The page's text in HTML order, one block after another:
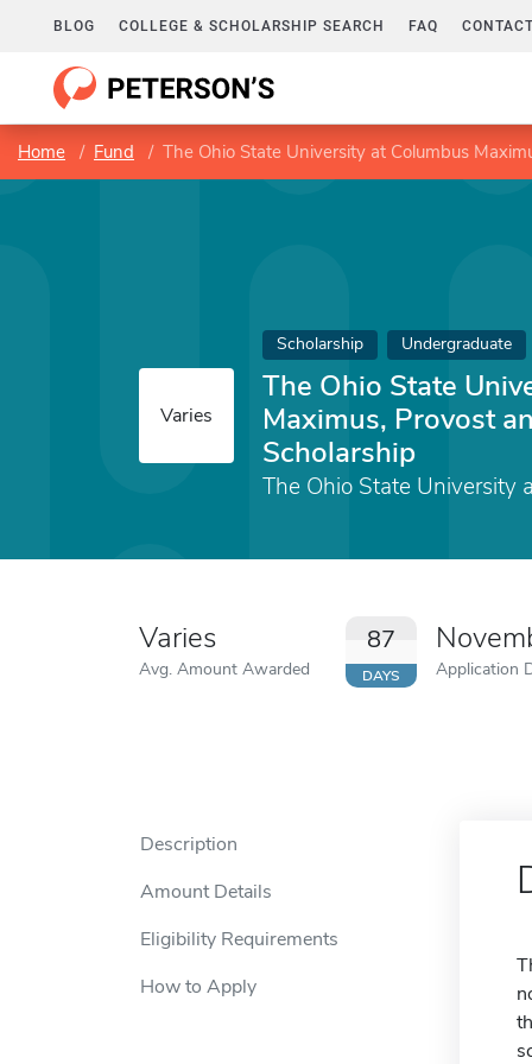
BLOG COLLEGE & SCHOLARSHIP SEARCH FAQ
Home Fund The Ohio State University at Columbus
Varies
Scholarship Undergraduate
The Ohio State
Maximus, Provost
Scholarship
The Ohio State University
Varies
Avg. Amount Awarded
87
DAYS Application
Description
Amount Details
Eligibility Requirements
How to Apply